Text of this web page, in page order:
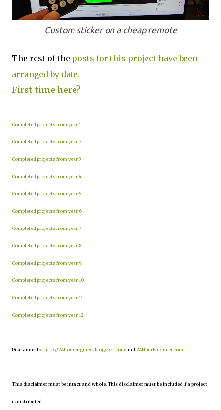
Custom sticker on a cheap remote
The rest of the posts for this project have been
arranged by date.
First time here?
Completed projects from year 1
Completed projects from year 2
Completed projects from year 3
Completed projects from year 4
Completed projects from year 5
Completed projects from year 6
Completed projects from year 7
Completed projects from year 8
Completed projects from year 9
Completed projects from year 10
Completed projects from year 11
Completed projects from year 12
Disclaimer forhttp://24hourengineer.blogspot.com and 24HourEngineer.com
This disclaimer must be intact and whole. This disclaimer must be included if a project
is distributed.